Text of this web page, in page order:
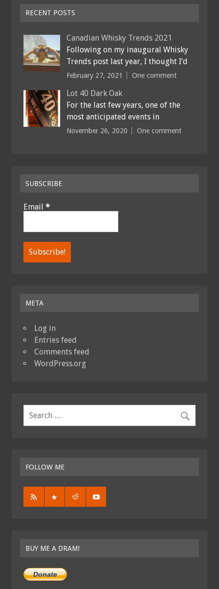
RECENT POSTS
Canadian Whisky Trends 2021
Following on my inaugural Whisky
Trends post last year, I thought I’d
February 27, 2021 One comment
Lot 40 Dark Oak
For the last few years, one of the
most anticipated events in
November 26, 2020 One comment
SUBSCRIBE
Email *
META
Log in
Entries feed
Comments feed
WordPress.org
FOLLOW ME
BUY ME A DRAM!
Donate